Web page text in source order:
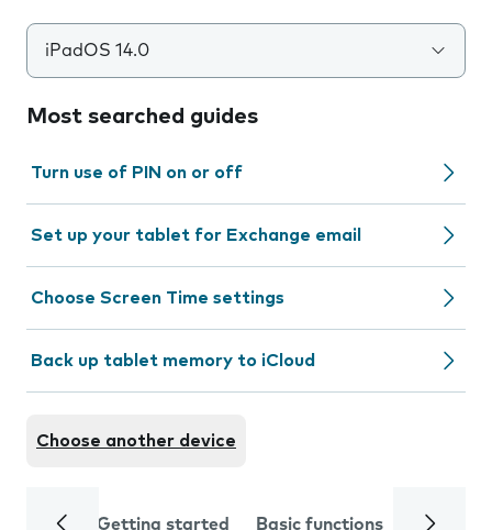
iPadOS 14.0
Most searched guides
Turn use of PIN on or off
Set up your tablet for Exchange email
Choose Screen Time settings
Back up tablet memory to iCloud
Choose another device
Getting started Basic functions Calls